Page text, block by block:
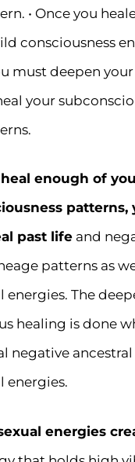
• Once you
consciousness
must deepen
your
enough of
patterns,
past life and
patterns as
energies. The
healing is done
negative
energies.
energies